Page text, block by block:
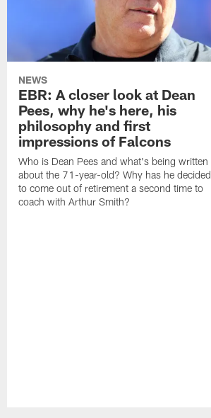
NEWS
EBR: A closer look at Dean
Pees, why he's here, his
philosophy and first
impressions of Falcons
Who is Dean Pees and what's being written
about the 71-year-old? Why has he decided
to come out of retirement a second time to
coach with Arthur Smith?